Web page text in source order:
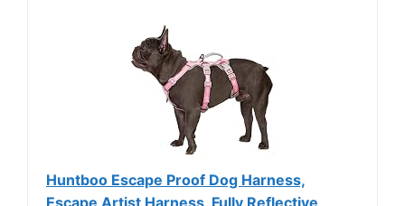
Huntboo Escape Proof Dog Harness,
Escape Artist Harness, Fully Reflective